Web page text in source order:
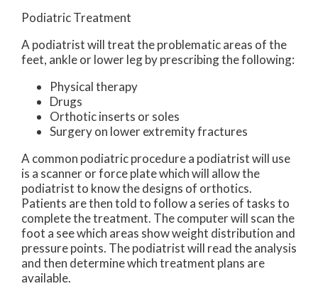
Podiatric Treatment
A podiatrist will treat the problematic areas of the
feet, ankle or lower leg by prescribing the following:
Physical therapy
Drugs
Orthotic inserts or soles
Surgery on lower extremity fractures
A common podiatric procedure a podiatrist will use
is a scanner or force plate which will allow the
podiatrist to know the designs of orthotics.
Patients are then told to follow a series of tasks to
complete the treatment. The computer will scan the
foot a see which areas show weight distribution and
pressure points. The podiatrist will read the analysis
and then determine which treatment plans are
available.